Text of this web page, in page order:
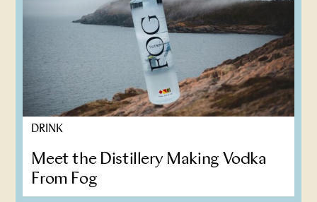
DRINK
Meet the Distillery Making Vodka
From Fog